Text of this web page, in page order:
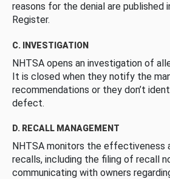
reasons for the denial are published
Register.
C. INVESTIGATION
NHTSA opens an investigation of
It is closed when they notify the
recommendations or they don’t
defect.
D. RECALL MANAGEMENT
NHTSA monitors the effectiveness
recalls, including the filing of recall
communicating with owners